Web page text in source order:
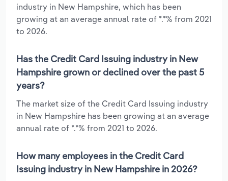
industry in New Hampshire, which has been
growing at an average annual rate of *.*% from 2021
to 2026.
Has the Credit Card Issuing industry in New
Hampshire grown or declined over the past 5
years?
The market size of the Credit Card Issuing industry
in New Hampshire has been growing at an average
annual rate of *.*% from 2021 to 2026.
How many employees in the Credit Card
Issuing industry in New Hampshire in 2026?